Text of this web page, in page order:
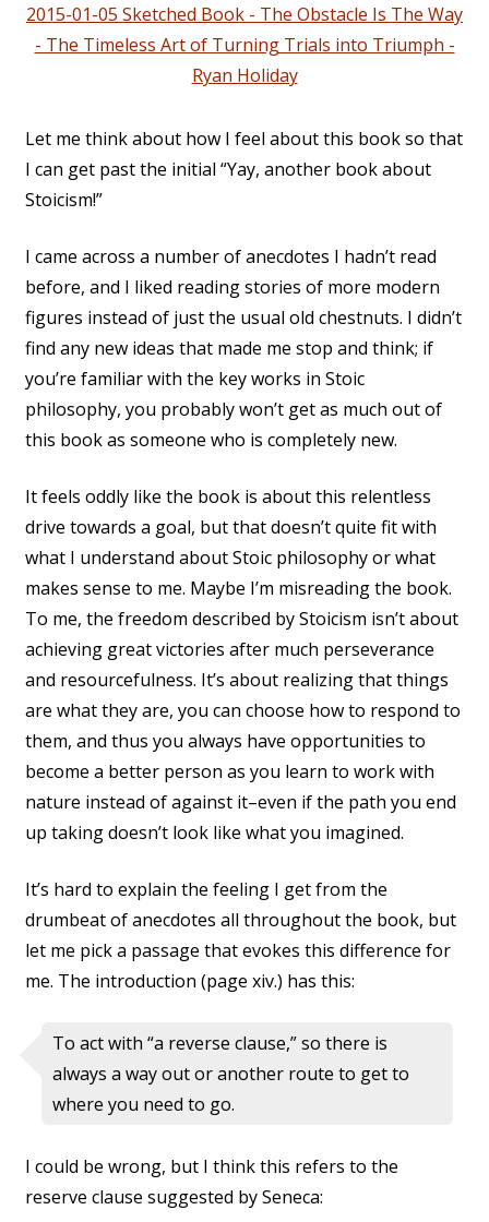
2015-01-05 Sketched Book - The Obstacle Is The Way
- The Timeless Art of Turning Trials into Triumph -
Ryan Holiday
Let me think about how I feel about this book so that
I can get past the initial “Yay, another book about
Stoicism!”
I came across a number of anecdotes I hadn’t read
before, and I liked reading stories of more modern
figures instead of just the usual old chestnuts. I didn’t
find any new ideas that made me stop and think; if
you’re familiar with the key works in Stoic
philosophy, you probably won’t get as much out of
this book as someone who is completely new.
It feels oddly like the book is about this relentless
drive towards a goal, but that doesn’t quite fit with
what I understand about Stoic philosophy or what
makes sense to me. Maybe I’m misreading the book.
To me, the freedom described by Stoicism isn’t about
achieving great victories after much perseverance
and resourcefulness. It’s about realizing that things
are what they are, you can choose how to respond to
them, and thus you always have opportunities to
become a better person as you learn to work with
nature instead of against it–even if the path you end
up taking doesn’t look like what you imagined.
It’s hard to explain the feeling I get from the
drumbeat of anecdotes all throughout the book, but
let me pick a passage that evokes this difference for
me. The introduction (page xiv.) has this:
To act with “a reverse clause,” so there is
always a way out or another route to get to
where you need to go.
I could be wrong, but I think this refers to the
reserve clause suggested by Seneca: